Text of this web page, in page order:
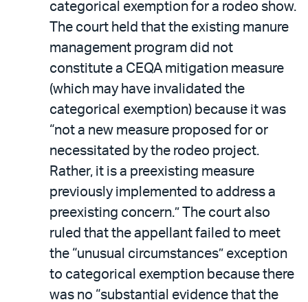
categorical exemption for a rodeo show.
The court held that the existing manure
management program did not
constitute a CEQA mitigation measure
(which may have invalidated the
categorical exemption) because it was
“not a new measure proposed for or
necessitated by the rodeo project.
Rather, it is a preexisting measure
previously implemented to address a
preexisting concern.” The court also
ruled that the appellant failed to meet
the “unusual circumstances” exception
to categorical exemption because there
was no “substantial evidence that the